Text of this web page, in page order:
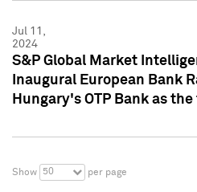
Jul 11,
2024
S&P Global Market
Inaugural European Bank
Hungary's OTP Bank as
Show 50 per page